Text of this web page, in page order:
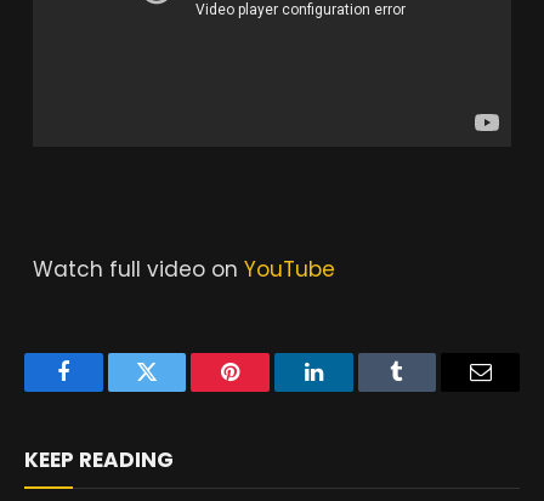
Watch full video on YouTube
FacebookTwitter Pinterest LinkedInTumblr
KEEP READING